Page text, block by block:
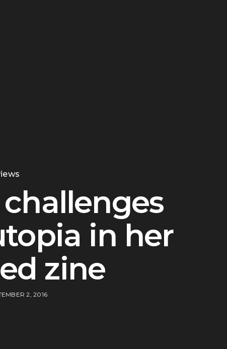
in her
zine
2, 2016